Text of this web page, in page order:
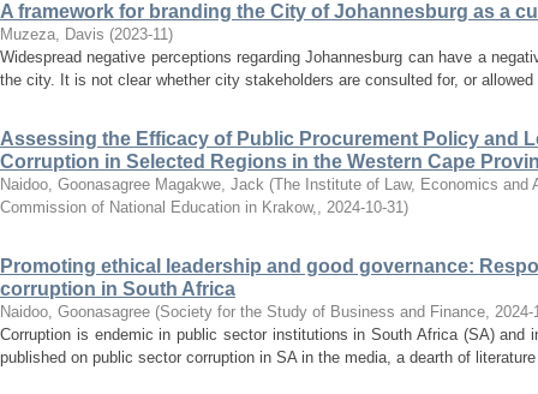
A framework for branding the City of Johannesburg as a
Muzeza, Davis (2023-11)
Widespread negative perceptions regarding Johannesburg can have a
the city. It is not clear whether city stakeholders are consulted for, or
Assessing the Efficacy of Public Procurement Policy and
Corruption in Selected Regions in the Western Cape
Naidoo, Goonasagree Magakwe, Jack (The Institute of Law, Economics and
Commission of National Education in Krakow,, 2024-10-31)
Promoting ethical leadership and good governance:
corruption in South Africa
Naidoo, Goonasagree (Society for the Study of Business and Finance, 2024-
Corruption is endemic in public sector institutions in South Africa (SA) and
published on public sector corruption in SA in the media, a dearth of